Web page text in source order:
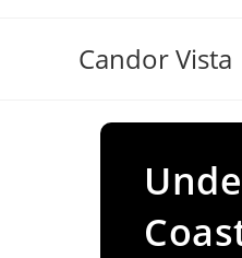
Candor Vista